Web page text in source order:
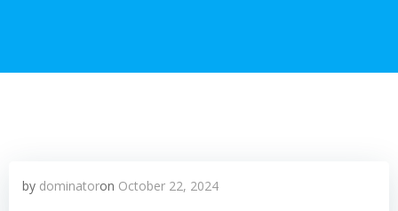
by dominatoron October 22, 2024